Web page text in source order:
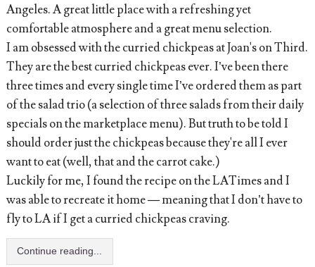
Angeles. A great little place with a refreshing yet
comfortable atmosphere and a great menu selection.
I am obsessed with the curried chickpeas at Joan's on Third.
They are the best curried chickpeas ever. I’ve been there
three times and every single time I’ve ordered them as part
of the salad trio (a selection of three salads from their daily
specials on the marketplace menu). But truth to be told I
should order just the chickpeas because they're all I ever
want to eat (well, that and the carrot cake.)
Luckily for me, I found the recipe on the LATimes and I
was able to recreate it home — meaning that I don’t have to
fly to LA if I get a curried chickpeas craving.
Continue reading...